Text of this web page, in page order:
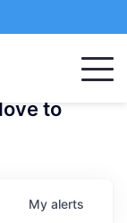
to
My alerts